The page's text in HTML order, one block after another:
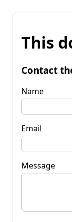
This
Contact
Name
Email
Message